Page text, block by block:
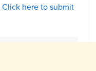
Click here to submit